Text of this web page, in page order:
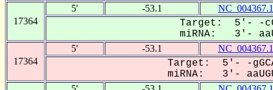
17364
5' -53.1 NC_004367.1
Target: 5'- -
miRNA: 3'-
17364
5' -53.1 NC_004367.1
Target: 5'- -
miRNA: 3'-